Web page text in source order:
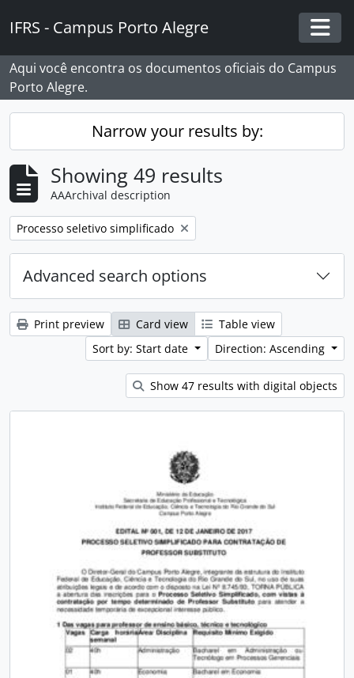
IFRS - Campus Porto Alegre
Aqui você encontra os documentos oficiais do Campus
Porto Alegre.
Narrow your results by:
Showing 49 results
AAArchival description
Remove filter:
Processo seletivo simplificado
Advanced search options
Print preview Card view
Table view
Sort by: Start date
Direction: Ascending
Show 47 results with digital objects